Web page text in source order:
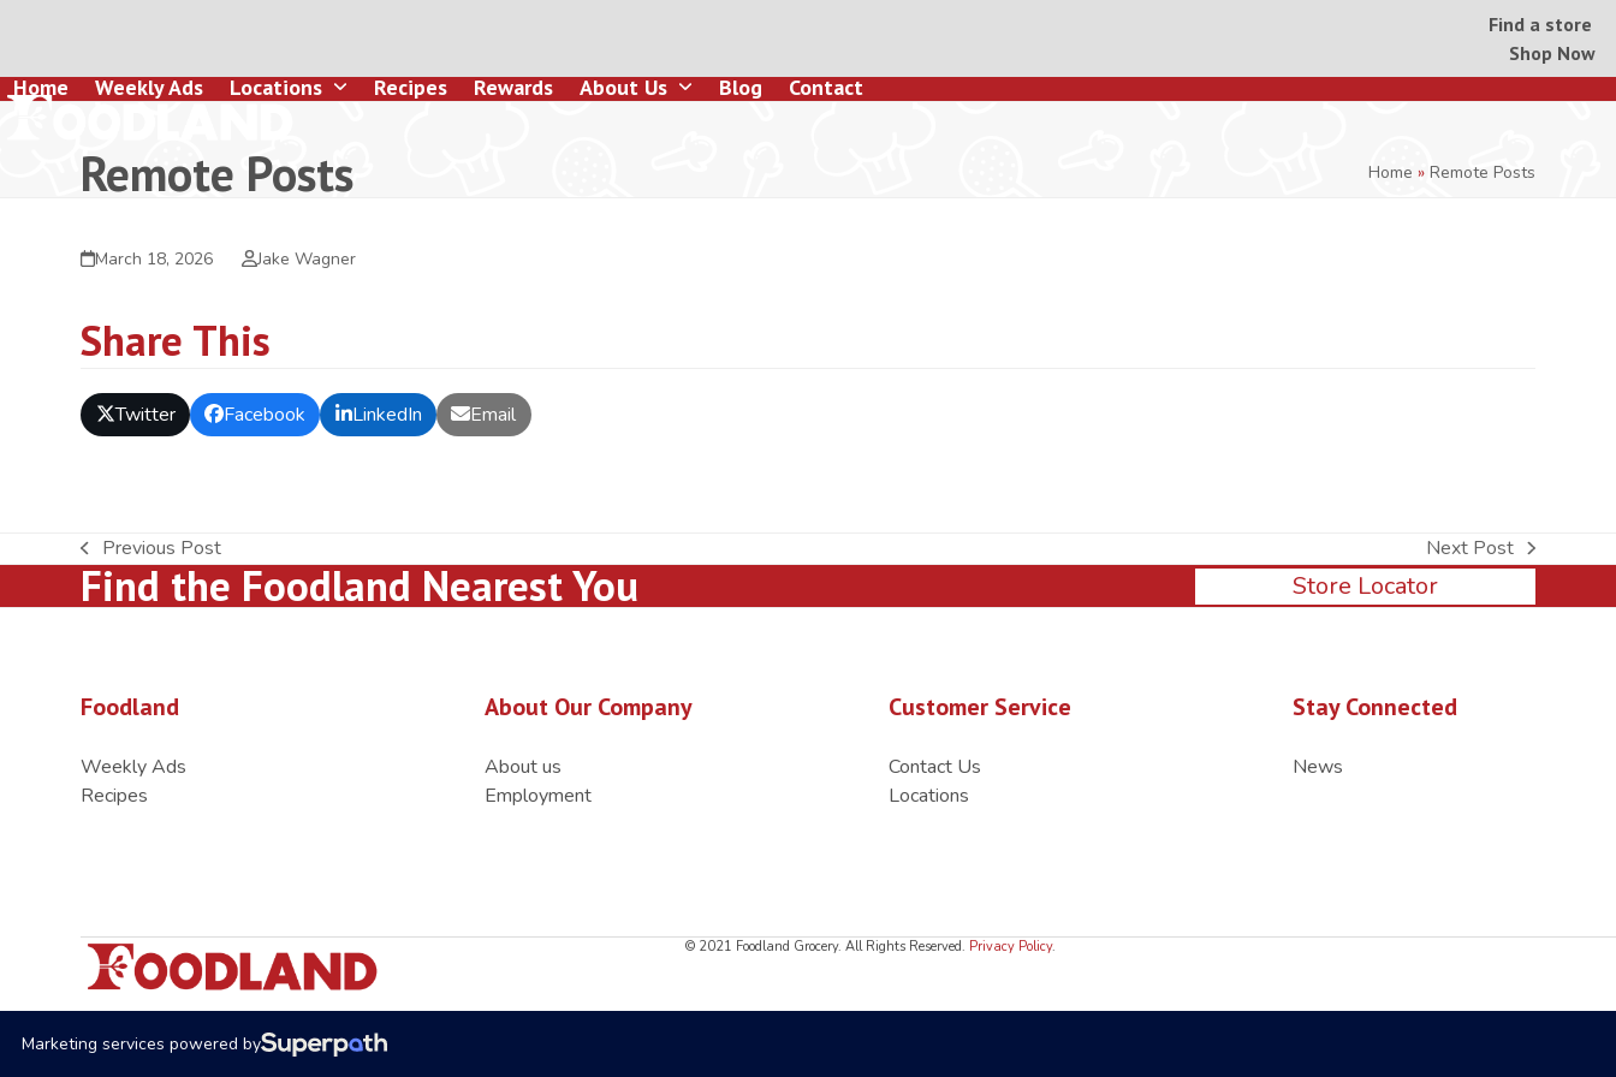
content
Find a store
Shop Now
Home Weekly Ads Locations Recipes Rewards About Us Blog Contact
Remote Posts Home » Remote Posts
March 18, 2026 Jake Wagner
Share This
Twitter Facebook LinkedIn Email
previous
post:
Previous Post
next
post:
Next Post
Find the Foodland Nearest You Store Locator
Foodland
Weekly Ads
Recipes
About Our Company
About us
Employment
Customer Service
Contact Us
Locations
Stay Connected
News
© 2021 Foodland Grocery. All Rights Reserved. Privacy Policy.
Marketing services powered by